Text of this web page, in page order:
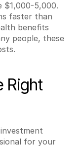
$1,000-5,000.
faster than
benefits
people, these
Right
for your